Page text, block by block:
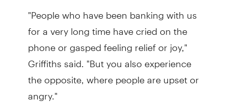
"People who have been banking with us
for a very long time have cried on the
phone or gasped feeling relief or joy,"
Griffiths said. "But you also experience
the opposite, where people are upset or
angry."